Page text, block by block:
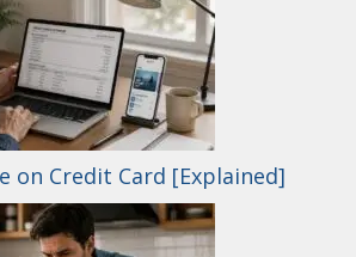
on Credit Card [Explained]